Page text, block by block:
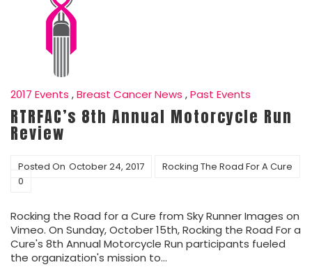
2017 Events ,Breast Cancer News ,Past Events
RTRFAC’s 8th Annual Motorcycle Run
Review
Posted On October 24, 2017
Rocking The Road For A Cure
0
Rocking the Road for a Cure from Sky Runner Images on
Vimeo. On Sunday, October 15th, Rocking the Road For a
Cure's 8th Annual Motorcycle Run participants fueled
the organization's mission to…